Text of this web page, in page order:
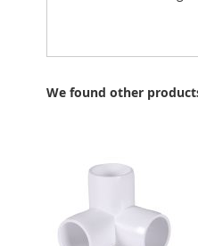
We found other